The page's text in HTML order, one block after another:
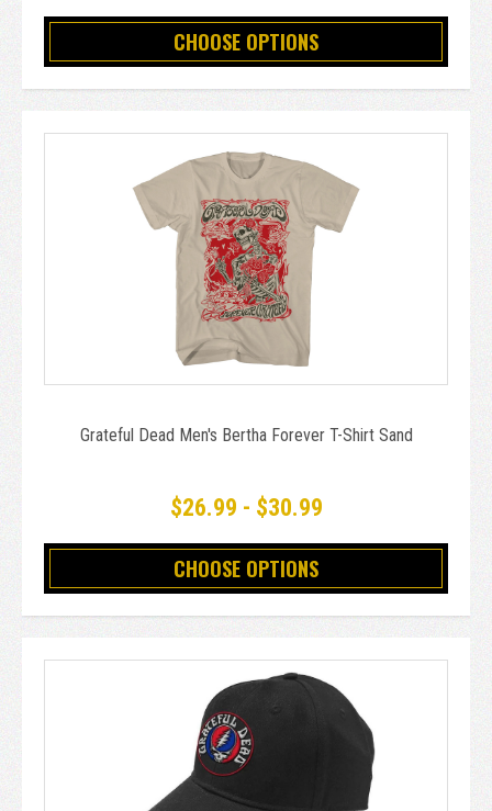
CHOOSE OPTIONS
Grateful Dead Men's Bertha Forever T-Shirt Sand
$26.99 - $30.99
CHOOSE OPTIONS